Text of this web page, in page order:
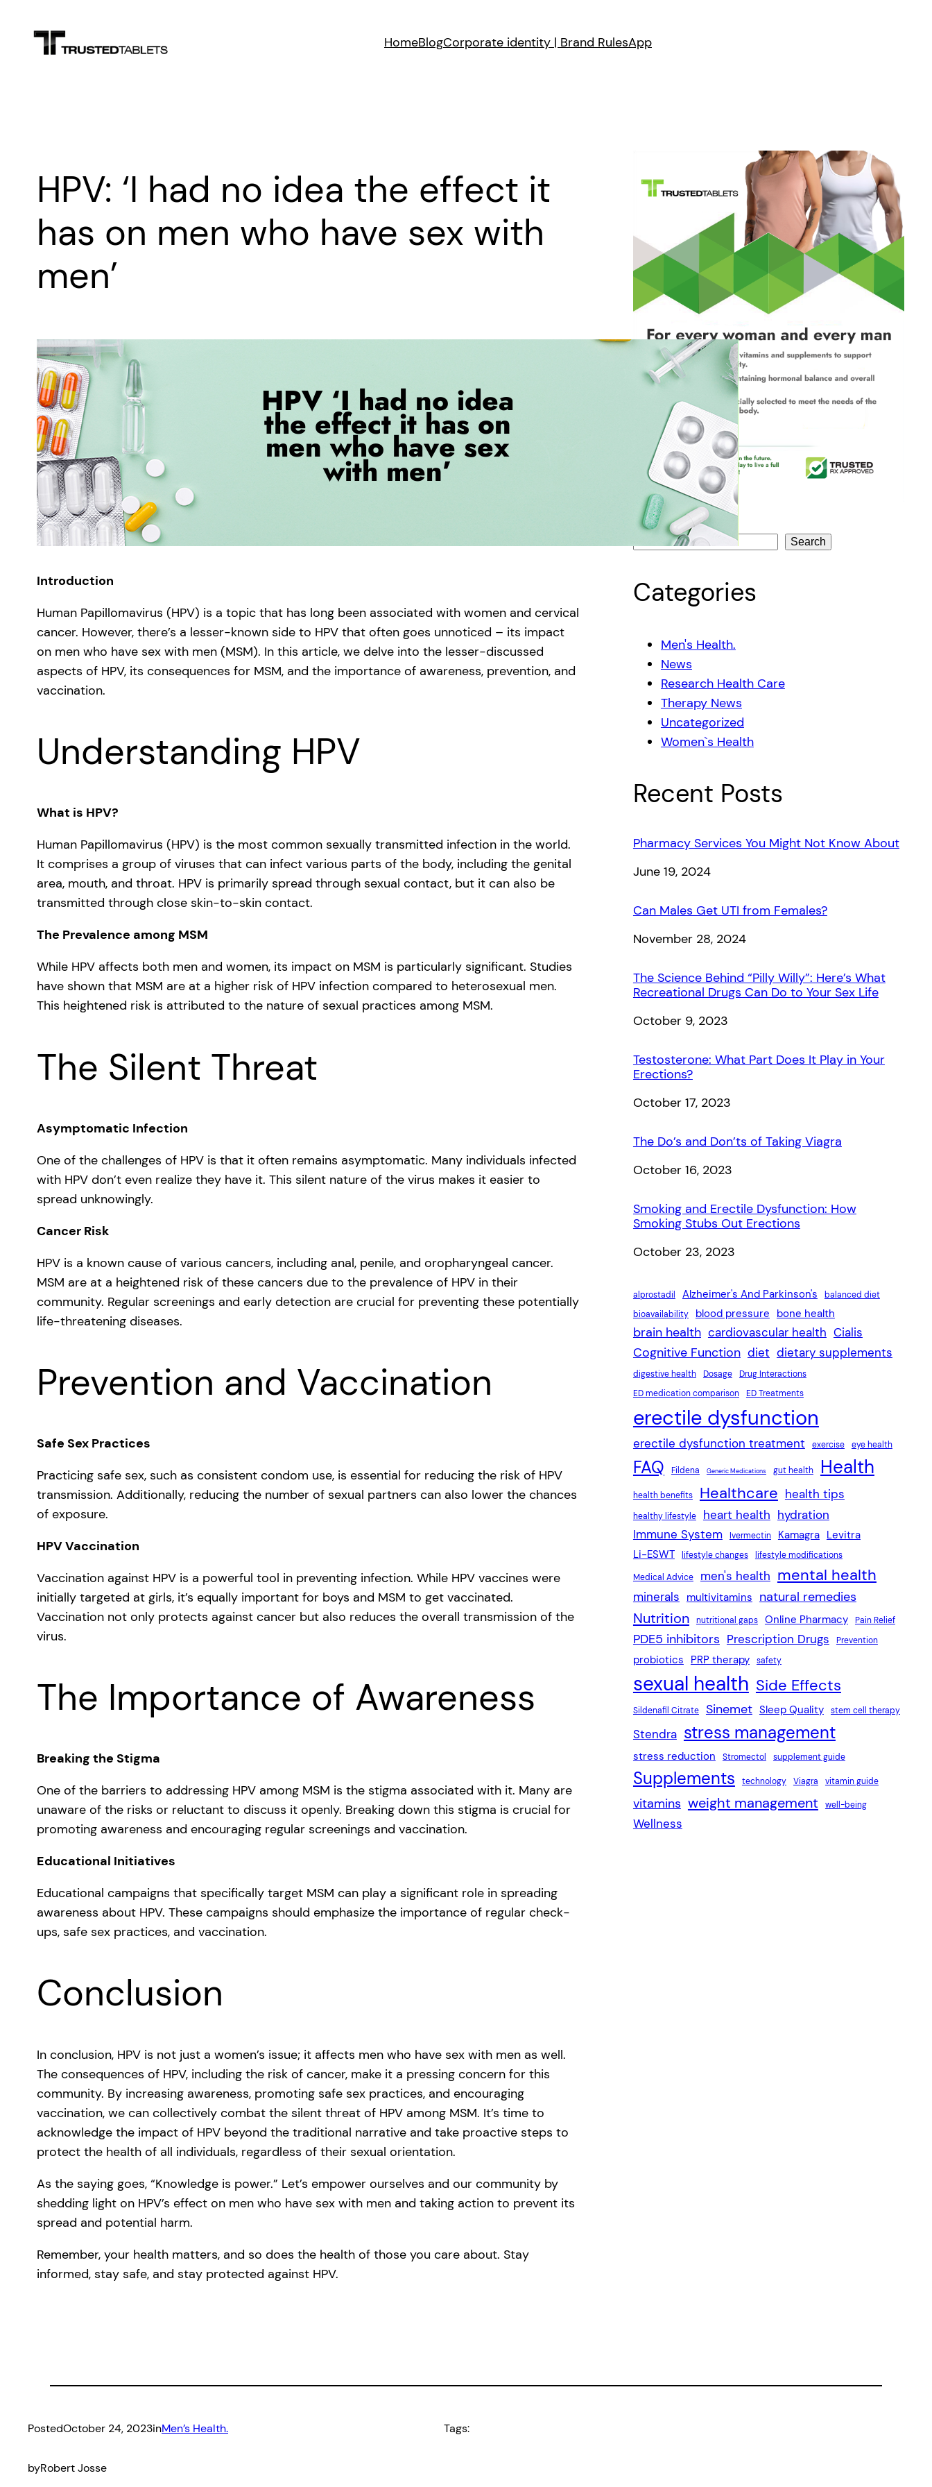
content
HomeBlogCorporate identity | Brand RulesApp
HPV: ‘I had no idea the effect it
has on men who have sex with
men’
Introduction
Human Papillomavirus (HPV) is a topic that has long been associated with women and cervical
cancer. However, there’s a lesser-known side to HPV that often goes unnoticed – its impact
on men who have sex with men (MSM). In this article, we delve into the lesser-discussed
aspects of HPV, its consequences for MSM, and the importance of awareness, prevention, and
vaccination.
Understanding HPV
What is HPV?
Human Papillomavirus (HPV) is the most common sexually transmitted infection in the world.
It comprises a group of viruses that can infect various parts of the body, including the genital
area, mouth, and throat. HPV is primarily spread through sexual contact, but it can also be
transmitted through close skin-to-skin contact.
The Prevalence among MSM
While HPV affects both men and women, its impact on MSM is particularly significant. Studies
have shown that MSM are at a higher risk of HPV infection compared to heterosexual men.
This heightened risk is attributed to the nature of sexual practices among MSM.
The Silent Threat
Asymptomatic Infection
One of the challenges of HPV is that it often remains asymptomatic. Many individuals infected
with HPV don’t even realize they have it. This silent nature of the virus makes it easier to
spread unknowingly.
Cancer Risk
HPV is a known cause of various cancers, including anal, penile, and oropharyngeal cancer.
MSM are at a heightened risk of these cancers due to the prevalence of HPV in their
community. Regular screenings and early detection are crucial for preventing these potentially
life-threatening diseases.
Prevention and Vaccination
Safe Sex Practices
Practicing safe sex, such as consistent condom use, is essential for reducing the risk of HPV
transmission. Additionally, reducing the number of sexual partners can also lower the chances
of exposure.
HPV Vaccination
Vaccination against HPV is a powerful tool in preventing infection. While HPV vaccines were
initially targeted at girls, it’s equally important for boys and MSM to get vaccinated.
Vaccination not only protects against cancer but also reduces the overall transmission of the
virus.
The Importance of Awareness
Breaking the Stigma
One of the barriers to addressing HPV among MSM is the stigma associated with it. Many are
unaware of the risks or reluctant to discuss it openly. Breaking down this stigma is crucial for
promoting awareness and encouraging regular screenings and vaccination.
Educational Initiatives
Educational campaigns that specifically target MSM can play a significant role in spreading
awareness about HPV. These campaigns should emphasize the importance of regular check-
ups, safe sex practices, and vaccination.
Conclusion
In conclusion, HPV is not just a women’s issue; it affects men who have sex with men as well.
The consequences of HPV, including the risk of cancer, make it a pressing concern for this
community. By increasing awareness, promoting safe sex practices, and encouraging
vaccination, we can collectively combat the silent threat of HPV among MSM. It’s time to
acknowledge the impact of HPV beyond the traditional narrative and take proactive steps to
protect the health of all individuals, regardless of their sexual orientation.
As the saying goes, “Knowledge is power.” Let’s empower ourselves and our community by
shedding light on HPV’s effect on men who have sex with men and taking action to prevent its
spread and potential harm.
Remember, your health matters, and so does the health of those you care about. Stay
informed, stay safe, and stay protected against HPV.
Search
Search
Categories
Men's Health.
News
Research Health Care
Therapy News
Uncategorized
Women`s Health
Recent Posts
Pharmacy Services You Might Not Know About
Date
June 19, 2024
Can Males Get UTI from Females?
Date
November 28, 2024
The Science Behind “Pilly Willy”: Here’s What
Recreational Drugs Can Do to Your Sex Life
Date
October 9, 2023
Testosterone: What Part Does It Play in Your
Erections?
Date
October 17, 2023
The Do’s and Don’ts of Taking Viagra
Date
October 16, 2023
Smoking and Erectile Dysfunction: How
Smoking Stubs Out Erections
Date
October 23, 2023
alprostadil Alzheimer's And Parkinson's
balanced diet
bioavailability
blood pressure bone health
brain health cardiovascular health Cialis
Cognitive Function diet dietary supplements
digestive health Dosage
Drug Interactions
ED medication comparison
ED Treatments
erectile dysfunction
erectile dysfunction treatment exercise eye health
FAQ Fildena Generic Medications gut health Health
health benefits Healthcare health tips
healthy lifestyle heart health hydration
Immune System
Ivermectin Kamagra Levitra
Li-ESWT
lifestyle changes
lifestyle modifications
Medical Advice
men's health mental health
minerals multivitamins natural remedies
Nutrition nutritional gaps Online Pharmacy Pain Relief
PDE5 inhibitors Prescription Drugs Prevention
probiotics PRP therapy safety
sexual health Side Effects
Sildenafil Citrate Sinemet Sleep Quality stem cell therapy
Stendra stress management
stress reduction Stromectol supplement guide
Supplements technology Viagra vitamin guide
vitamins weight management well-being
Wellness
PostedOctober 24, 2023inMen’s Health.
byRobert Josse
Tags: